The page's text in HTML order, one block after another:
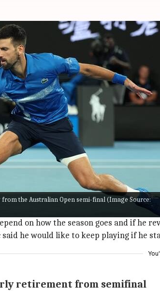
the Australian Open semi-final (Image Source:
injury exit
Novak Djokovicwas forced to retire
muscle tear that thwarted his
expressed uncertainty about
Australian Open
appearance at Melbourne Park,
on how the season goes and if he
he would like to keep playing if he
retirement from semifinal